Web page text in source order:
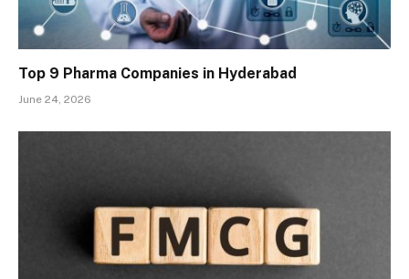
Top 9 Pharma Companies in Hyderabad
June 24, 2026